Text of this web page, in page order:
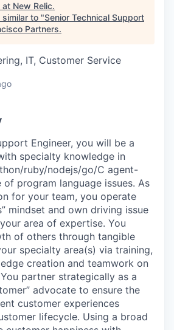
at New Relic.
to "Senior Technical Support
Partners.
IT, Customer Service
Engineer, you will be a
specialty knowledge in
ruby/nodejs/go/C agent-
of program language issues. As
for your team, you operate
mindset and own driving issue
area of expertise. You
of others through tangible
specialty area(s) via training,
creation and teamwork on
partner strategically as a
advocate to ensure the
customer experiences
lifecycle. Using a broad